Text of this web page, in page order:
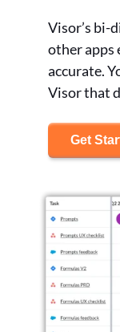
Visor’s
other apps
accurate.
Visor that
Get